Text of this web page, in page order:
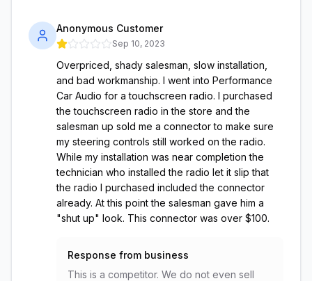
Anonymous Customer
Sep 10, 2023
Overpriced, shady salesman, slow installation,
and bad workmanship. I went into Performance
Car Audio for a touchscreen radio. I purchased
the touchscreen radio in the store and the
salesman up sold me a connector to make sure
my steering controls still worked on the radio.
While my installation was near completion the
technician who installed the radio let it slip that
the radio I purchased included the connector
already. At this point the salesman gave him a
"shut up" look. This connector was over $100.
Response from business
This is a competitor. We do not even sell